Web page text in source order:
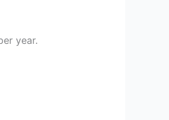
year.